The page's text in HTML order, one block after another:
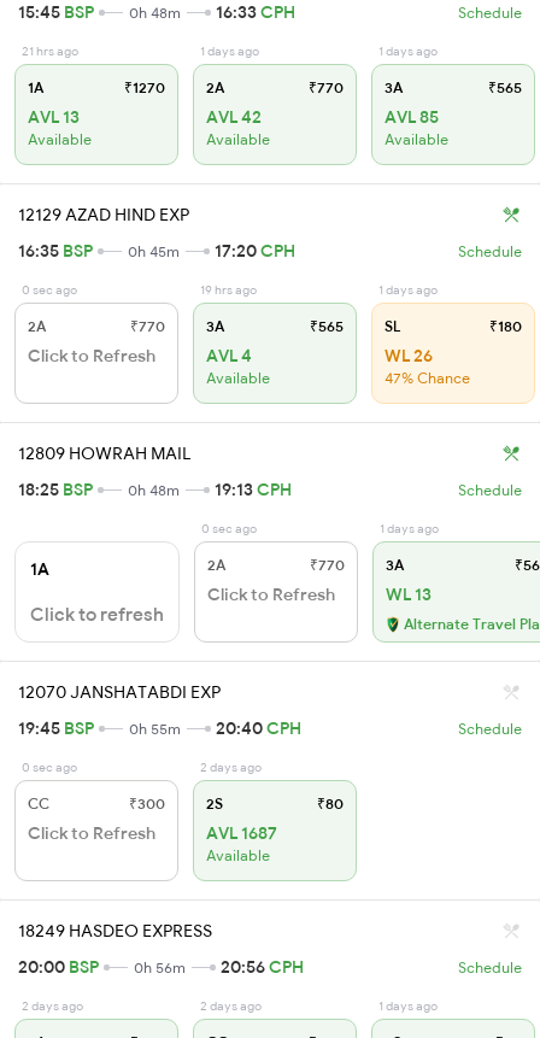
15:45 BSP 0h 48m 16:33CPH Schedule
21 hrs ago
1A ₹1270
AVL 13
Available
1 days ago
2A ₹770
AVL 42
Available
1 days ago
3A ₹565
AVL 85
Available
12129 AZAD HIND EXP
16:35 BSP 0h 45m 17:20CPH Schedule
0 sec ago
2A ₹770
Click to Refresh
19 hrs ago
3A ₹565
AVL 4
Available
1 days ago
SL ₹180
WL 26
47% Chance
12809 HOWRAH MAIL
18:25 BSP 0h 48m 19:13CPH Schedule
1A
Click to refresh
0 sec ago
2A ₹770
Click to Refresh
1 days ago
3A
WL 13
Alternate Travel
12070 JANSHATABDI EXP
19:45 BSP 0h 55m 20:40CPH Schedule
0 sec ago
CC ₹300
Click to Refresh
2 days ago
2S ₹80
AVL 1687
Available
18249 HASDEO EXPRESS
20:00 BSP 0h 56m 20:56CPH Schedule
2 days ago 2 days ago 1 days ago